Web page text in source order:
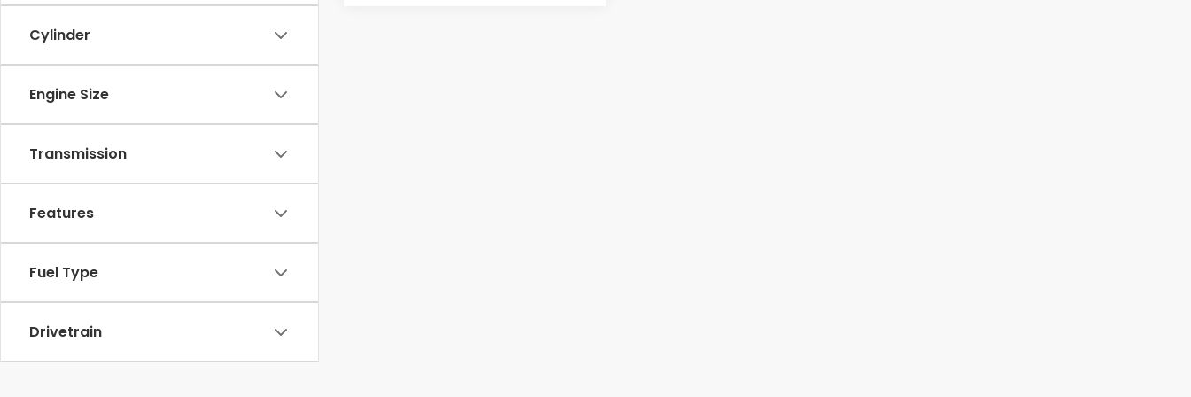
Cylinder
Engine Size
Transmission
Features
Fuel Type
Drivetrain